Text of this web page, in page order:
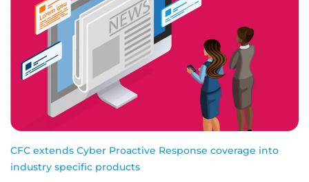
CFC extends Cyber Proactive Response coverage into
industry specific products